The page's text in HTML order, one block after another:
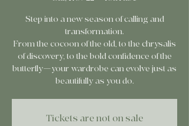
Step into a new season of calling and
transformation.
From the cocoon of the old, to the chrysalis
of discovery, to the bold confidence of the
butterfly—your wardrobe can evolve just as
beautifully as you do.
Tickets are not on sale